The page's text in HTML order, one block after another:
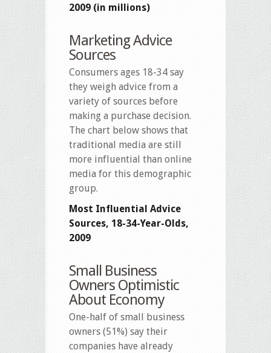
2009 (in millions)
Marketing Advice
Sources
Consumers ages 18-34 say
they weigh advice from a
variety of sources before
making a purchase decision.
The chart below shows that
traditional media are still
more influential than online
media for this demographic
group.
Most Influential Advice
Sources, 18-34-Year-Olds,
2009
Small Business
Owners Optimistic
About Economy
One-half of small business
owners (51%) say their
companies have already